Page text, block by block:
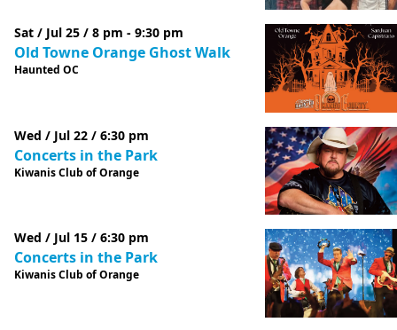
Sat / Jul 25 / 8 pm - 9:30 pm
Old Towne Orange Ghost Walk
Haunted OC
Wed / Jul 22 / 6:30 pm
Concerts in the Park
Kiwanis Club of Orange
Wed / Jul 15 / 6:30 pm
Concerts in the Park
Kiwanis Club of Orange